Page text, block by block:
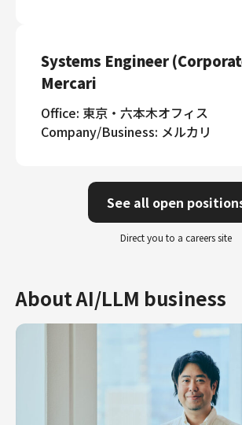
Systems Engineer
Mercari
Office: 東京・六本木オフィス
Company/Business: メルカリ
See all open
Direct you to a careers site
About AI/LLM business